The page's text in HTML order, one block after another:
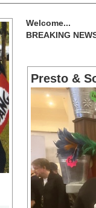
Welcome...
BREAKING
Presto &